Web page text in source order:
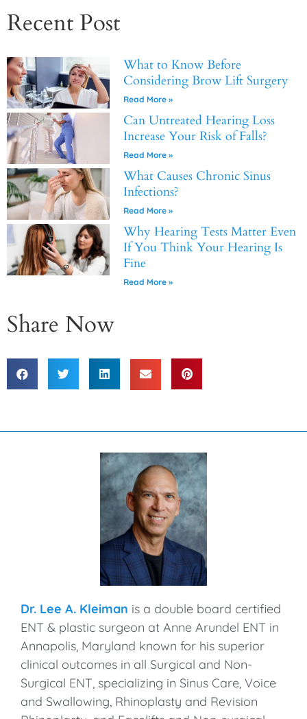
Recent Post
What to Know Before
Considering Brow Lift Surgery
Read More »
Can Untreated Hearing Loss
Increase Your Risk of Falls?
Read More »
What Causes Chronic Sinus
Infections?
Read More »
Why Hearing Tests Matter Even
If You Think Your Hearing Is
Fine
Read More »
Share Now
Dr. Lee A. Kleiman is a double board certified
ENT & plastic surgeon at Anne Arundel ENT in
Annapolis, Maryland known for his superior
clinical outcomes in all Surgical and Non-
Surgical ENT, specializing in Sinus Care, Voice
and Swallowing, Rhinoplasty and Revision